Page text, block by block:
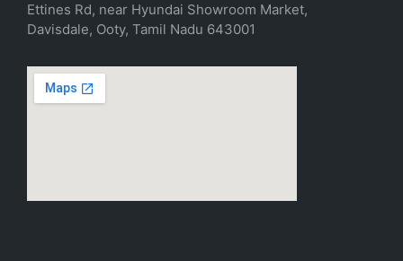
Ettines Rd, near Hyundai Showroom Market,
Davisdale, Ooty, Tamil Nadu 643001